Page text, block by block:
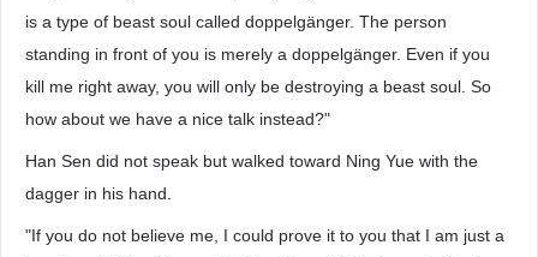
is a type of beast soul called doppelgänger. The person
standing in front of you is merely a doppelgänger. Even if you
kill me right away, you will only be destroying a beast soul. So
how about we have a nice talk instead?"
Han Sen did not speak but walked toward Ning Yue with the
dagger in his hand.
"If you do not believe me, I could prove it to you that I am just a